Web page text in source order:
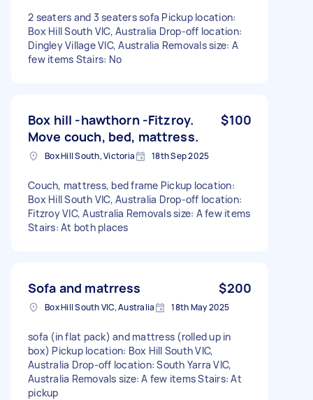
2 seaters and 3 seaters sofa Pickup location:
Box Hill South VIC, Australia Drop-off location:
Dingley Village VIC, Australia Removals size: A
few items Stairs: No
Box hill -hawthorn -Fitzroy.
Move couch, bed, mattress.
$100
Box Hill South, Victoria 18th Sep 2025
Couch, mattress, bed frame Pickup location:
Box Hill South VIC, Australia Drop-off location:
Fitzroy VIC, Australia Removals size: A few items
Stairs: At both places
Sofa and matrress $200
Box Hill South VIC, Australia 18th May 2025
sofa (in flat pack) and mattress (rolled up in
box) Pickup location: Box Hill South VIC,
Australia Drop-off location: South Yarra VIC,
Australia Removals size: A few items Stairs: At
pickup